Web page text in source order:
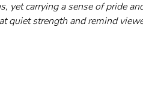
yet carrying a sense of pride
quiet strength and remind